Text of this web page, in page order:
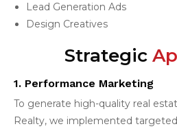
Lead Generation Ads
Design Creatives
Strategic
1. Performance Marketing
To generate high-quality real
Realty, we implemented